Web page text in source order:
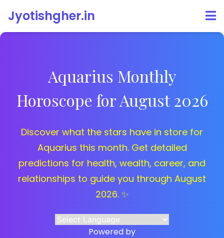
Jyotishgher.in
Aquarius Monthly
Horoscope for August 2026
Discover what the stars have in store for
Aquarius this month. Get detailed
predictions for health, wealth, career, and
relationships to guide you through August
2026. ✨
Powered by